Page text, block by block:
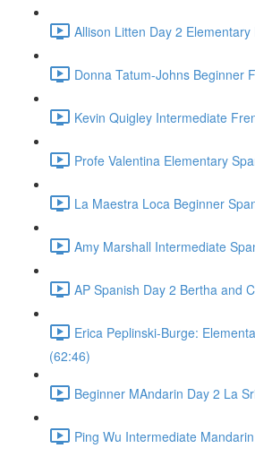
Allison Litten Day 2
Donna Tatum-Johns Beginner
Kevin Quigley Intermediate
Profe Valentina Elementary
La Maestra Loca Beginner
Amy Marshall Intermediate
AP Spanish Day 2 Bertha and
Erica Peplinski-Burge:
(62:46)
Beginner MAndarin Day 2 La
Ping Wu Intermediate